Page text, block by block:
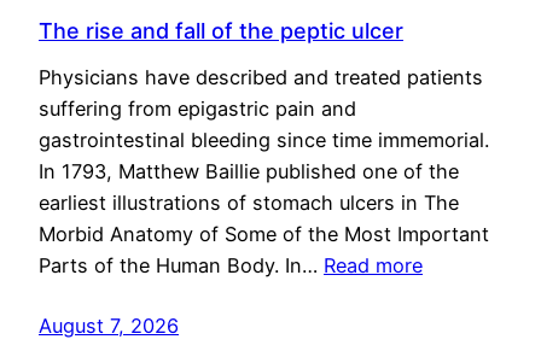
The rise and fall of the peptic ulcer
Physicians have described and treated patients
suffering from epigastric pain and
gastrointestinal bleeding since time immemorial.
In 1793, Matthew Baillie published one of the
earliest illustrations of stomach ulcers in The
Morbid Anatomy of Some of the Most Important
Parts of the Human Body. In… Read more
August 7, 2026